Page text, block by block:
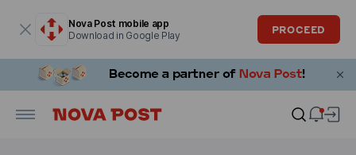
Nova Post mobile app
Download in Google Play
PROCEED